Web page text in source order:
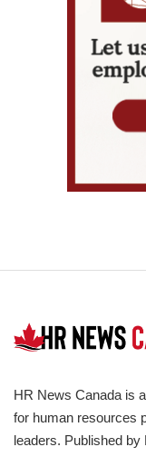
HR News Canada is
for human resources
leaders. Published by